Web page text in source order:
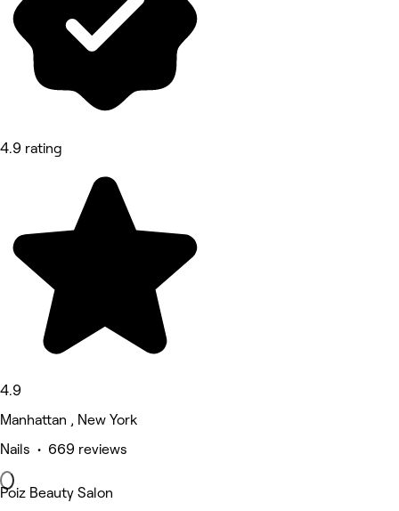
4.9 rating
4.9
Manhattan , New York
Nails • 669 reviews
Poiz Beauty Salon